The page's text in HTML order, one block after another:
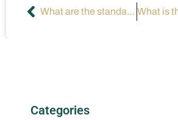
What are the standards for testing fabrics and accessories?
Categories